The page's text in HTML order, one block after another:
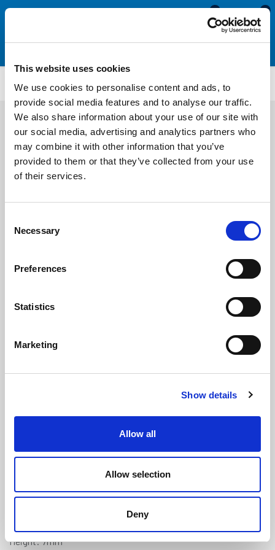
This website uses cookies
We use cookies to personalise content and ads, to
provide social media features and to analyse our traffic.
We also share information about your use of our site with
our social media, advertising and analytics partners who
may combine it with other information that you’ve
provided to them or that they’ve collected from your use
of their services.
Selection
Necessary
Preferences
Statistics
Marketing
Show details
Allow all
Allow selection
Deny
0
0
SEN151
£6.55 Per Metre(ex VAT)
Height: 7mm